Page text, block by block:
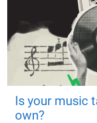
Is your music
own?